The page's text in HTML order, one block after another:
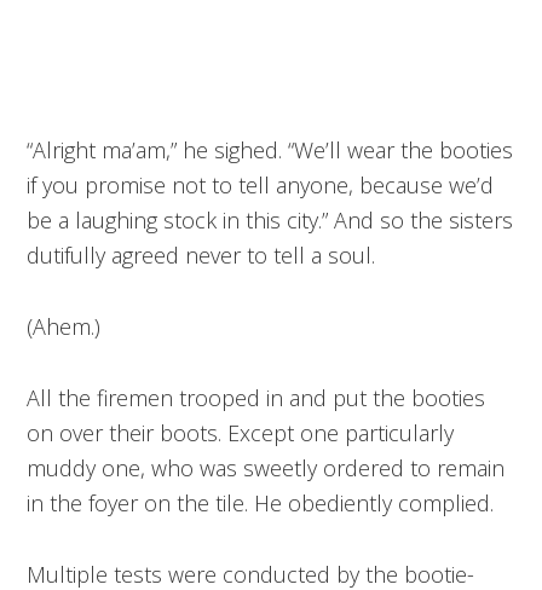
“Alright ma’am,” he sighed. “We’ll wear the booties
if you promise not to tell anyone, because we’d
be a laughing stock in this city.” And so the sisters
dutifully agreed never to tell a soul.
(Ahem.)
All the firemen trooped in and put the booties
on over their boots. Except one particularly
muddy one, who was sweetly ordered to remain
in the foyer on the tile. He obediently complied.
Multiple tests were conducted by the bootie-